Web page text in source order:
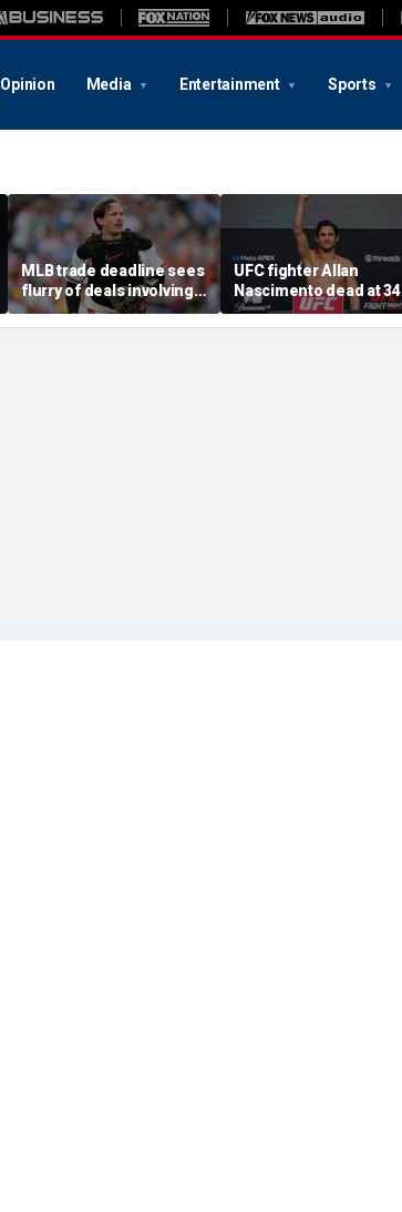
Opinion Media Entertainment Sports
MLB trade deadline sees
flurry of deals involving
Adley Rutschman,
Freddy Peralta and Kevin
UFC fighter Allan
Nascimento dead at 34
after apparent heart
attack